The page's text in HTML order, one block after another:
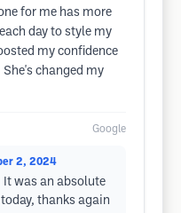
for me has more
day to style my
my confidence
changed my
Google
2, 2024
It was an absolute
thanks again